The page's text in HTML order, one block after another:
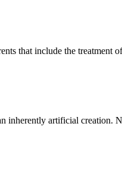
that include the
inherently artificial creation.